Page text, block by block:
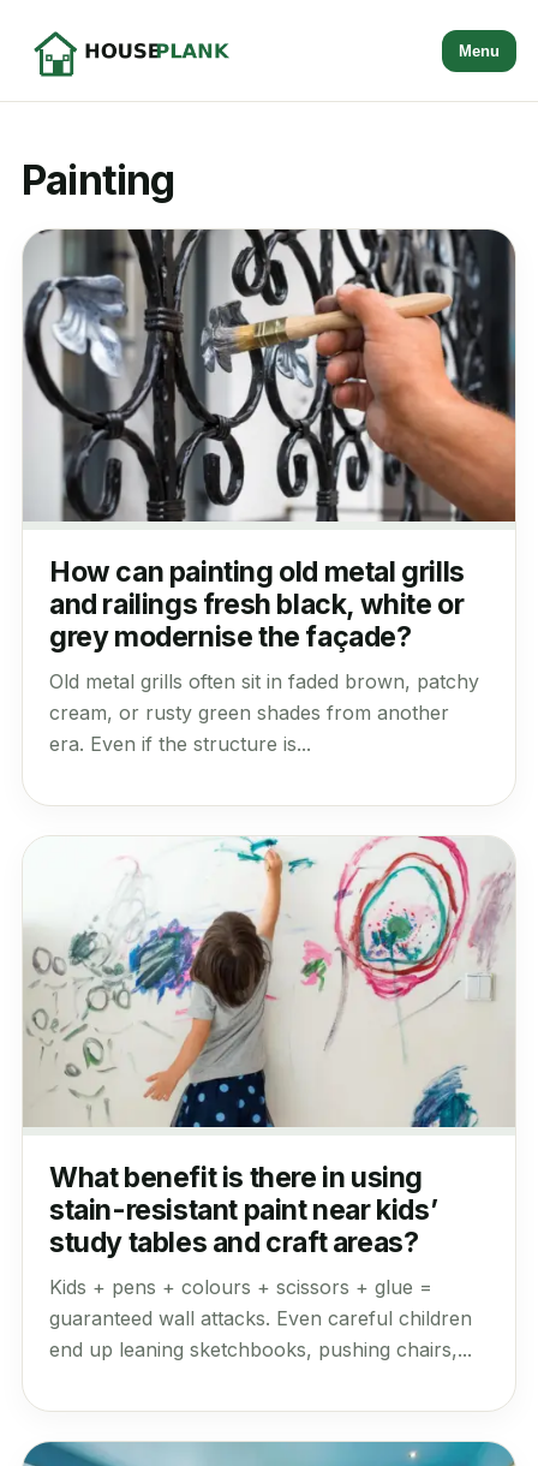
Menu
Painting
How can painting old metal grills
and railings fresh black, white or
grey modernise the façade?
Old metal grills often sit in faded brown, patchy
cream, or rusty green shades from another
era. Even if the structure is...
What benefit is there in using
stain-resistant paint near kids’
study tables and craft areas?
Kids + pens + colours + scissors + glue =
guaranteed wall attacks. Even careful children
end up leaning sketchbooks, pushing chairs,...